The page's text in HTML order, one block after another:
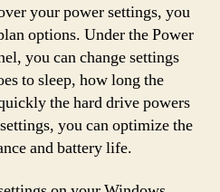
your power settings, you
options. Under the Power
you can change settings
to sleep, how long the
the hard drive powers
you can optimize the
and battery life.